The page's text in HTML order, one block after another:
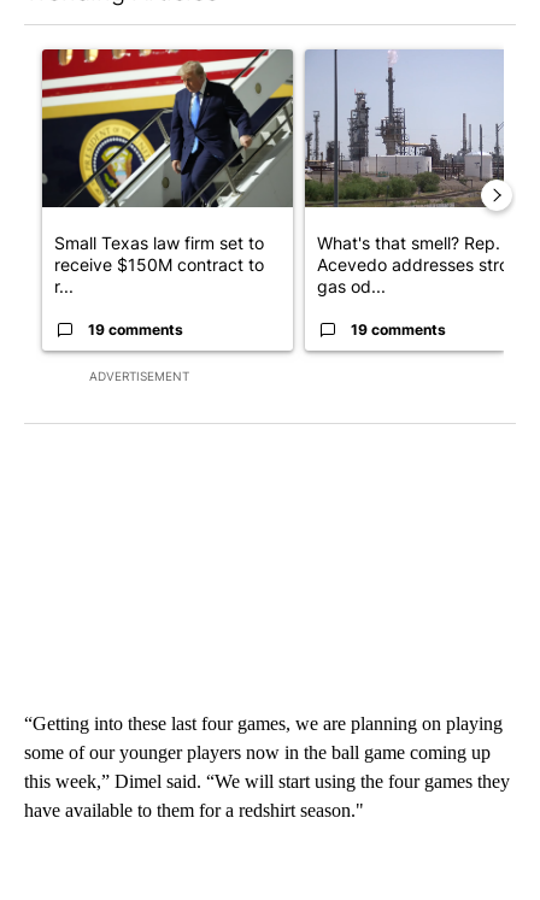
ADVERTISEMENT
A trending article titled "Small Texas law firm set to receive
Small Texas law firm set to
receive $150M contract to
r...
19 comments
A trending article titled
What's that smell? Rep.
Acevedo addresses strong
gas od...
19 comments
“Getting into these last four games, we are planning on playing
some of our younger players now in the ball game coming up
this week,” Dimel said. “We will start using the four games they
have available to them for a redshirt season."